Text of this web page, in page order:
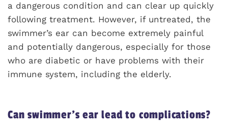
a dangerous condition and can clear up quickly
following treatment. However, if untreated, the
swimmer’s ear can become extremely painful
and potentially dangerous, especially for those
who are diabetic or have problems with their
immune system, including the elderly.
Can swimmer’s ear lead to complications?